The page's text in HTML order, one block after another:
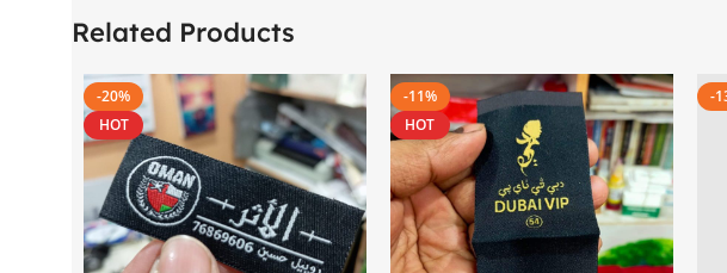
Related Products
-20%
HOT
-11%
HOT
-